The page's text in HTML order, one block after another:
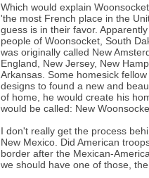
Which would explain
'the most French place in the
guess is in their favor.
people of Woonsocket, South
was originally called New
England, New Jersey, New
Arkansas. Some homesick
designs to found a new and
of home, he would create his
would be called: New
I don't really get the process
New Mexico. Did American
border after the Mexican-
we should have one of those,